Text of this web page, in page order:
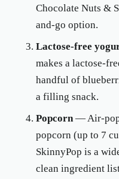
Chocolate Nuts &
and-go option.
Lactose-free
makes a lactose-
handful of
a filling snack.
Popcorn— Air-
popcorn (up to 7
SkinnyPop is a
clean ingredient